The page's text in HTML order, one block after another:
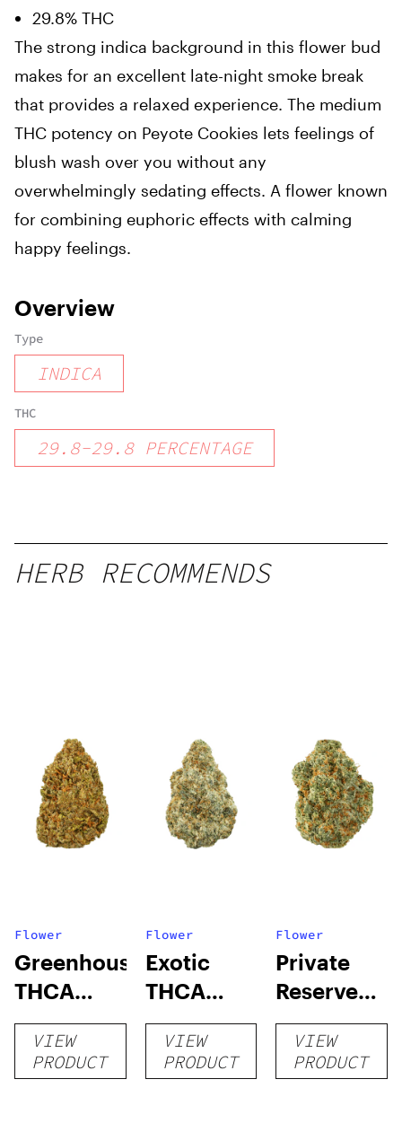
29.8% THC
The strong indica background in this flower bud
makes for an excellent late-night smoke break
that provides a relaxed experience. The medium
THC potency on Peyote Cookies lets feelings of
blush wash over you without any
overwhelmingly sedating effects. A flower known
for combining euphoric effects with calming
happy feelings.
Overview
Type
INDICA
THC
29.8-29.8 PERCENTAGE
HERB RECOMMENDS
Flower
Greenhouse
THCA
Flower
VIEW
PRODUCT
Flower
Exotic
THCA
Flower
VIEW
PRODUCT
Flower
Private
Reserve
THCA
Flower
VIEW
PRODUCT